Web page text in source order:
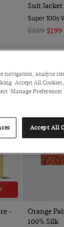
Suit Jacket
Super 100s
$539 $199
-
Orange
100% Silk
navigation, analyse
'Accept All
'Manage
Accept All